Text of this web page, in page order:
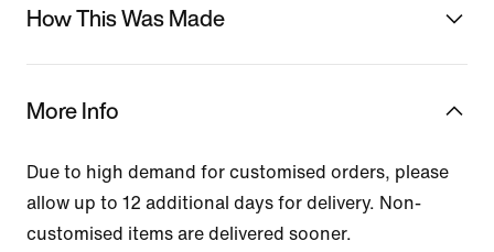
How This Was Made
More Info
Due to high demand for customised orders, please
allow up to 12 additional days for delivery. Non-
customised items are delivered sooner.